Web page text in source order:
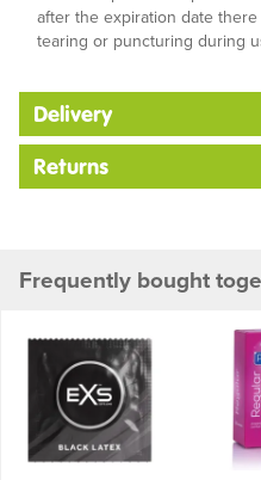
after the expiration date
tearing or puncturing during
Delivery
Returns
Frequently bought